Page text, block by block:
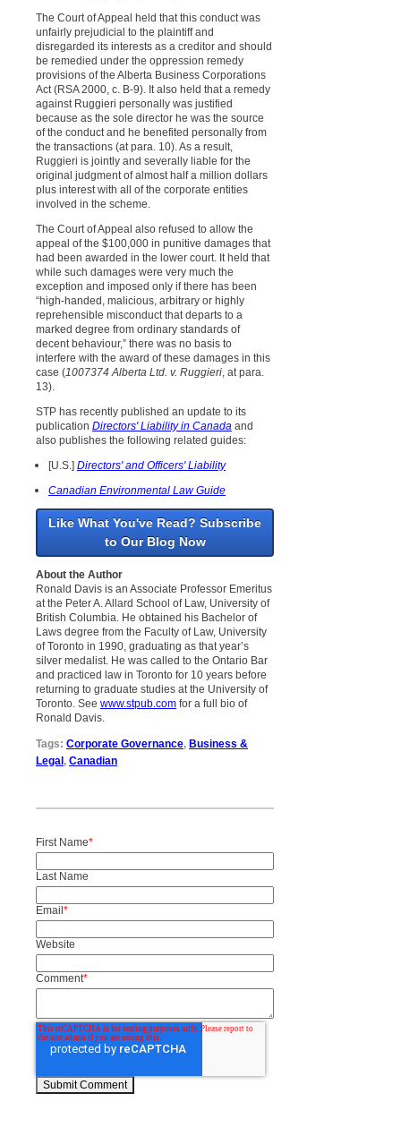
The Court of Appeal held that this conduct was
unfairly prejudicial to the plaintiff and
disregarded its interests as a creditor and should
be remedied under the oppression remedy
provisions of the Alberta Business Corporations
Act (RSA 2000, c. B-9). It also held that a remedy
against Ruggieri personally was justified
because as the sole director he was the source
of the conduct and he benefited personally from
the transactions (at para. 10). As a result,
Ruggieri is jointly and severally liable for the
original judgment of almost half a million dollars
plus interest with all of the corporate entities
involved in the scheme.
The Court of Appeal also refused to allow the
appeal of the $100,000 in punitive damages that
had been awarded in the lower court. It held that
while such damages were very much the
exception and imposed only if there has been
“high-handed, malicious, arbitrary or highly
reprehensible misconduct that departs to a
marked degree from ordinary standards of
decent behaviour,” there was no basis to
interfere with the award of these damages in this
case (1007374 Alberta Ltd. v. Ruggieri , at para.
13).
STP has recently published an update to its
publication Directors' Liability in Canada and
also publishes the following related guides:
[U.S.] Directors' and Officers' Liability
Canadian Environmental Law Guide
Like What You've Read? Subscribe
to Our Blog Now
About the Author
Ronald Davis is an Associate Professor Emeritus
at the Peter A. Allard School of Law, University of
British Columbia. He obtained his Bachelor of
Laws degree from the Faculty of Law, University
of Toronto in 1990, graduating as that year’s
silver medalist. He was called to the Ontario Bar
and practiced law in Toronto for 10 years before
returning to graduate studies at the University of
Toronto. See www.stpub.com for a full bio of
Ronald Davis.
Tags: Corporate Governance, Business &
Legal, Canadian
First Name*
Last Name
Email*
Website
Comment*